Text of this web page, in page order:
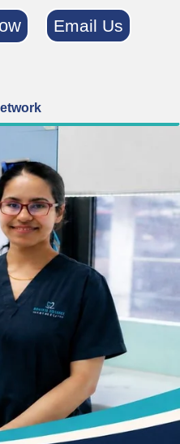
Email Us